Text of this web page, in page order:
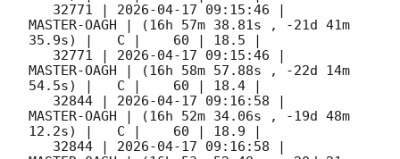
   32771 |
2026-04-17 09:15:46 |
MASTER-OAGH | (16h 57m 38.81s , -21d 41m
35.9s) |   C |    60 | 18.5 |
   32771 |
2026-04-17 09:15:46 |
MASTER-OAGH | (16h 58m 57.88s , -22d 14m
54.5s) |   C |    60 | 18.4 |
   32844 |
2026-04-17 09:16:58 |
MASTER-OAGH | (16h 52m 34.06s , -19d 48m
12.2s) |   C |    60 | 18.9 |
   32844 |
2026-04-17 09:16:58 |